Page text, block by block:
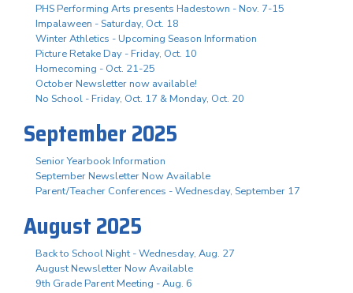
PHS Performing Arts presents Hadestown - Nov. 7-15
Impalaween - Saturday, Oct. 18
Winter Athletics - Upcoming Season Information
Picture Retake Day - Friday, Oct. 10
Homecoming - Oct. 21-25
October Newsletter now available!
No School - Friday, Oct. 17 & Monday, Oct. 20
September 2025
Senior Yearbook Information
September Newsletter Now Available
Parent/Teacher Conferences - Wednesday, September 17
August 2025
Back to School Night - Wednesday, Aug. 27
August Newsletter Now Available
9th Grade Parent Meeting - Aug. 6